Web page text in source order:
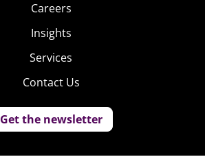
Careers
Insights
Services
Contact Us
Get the newsletter